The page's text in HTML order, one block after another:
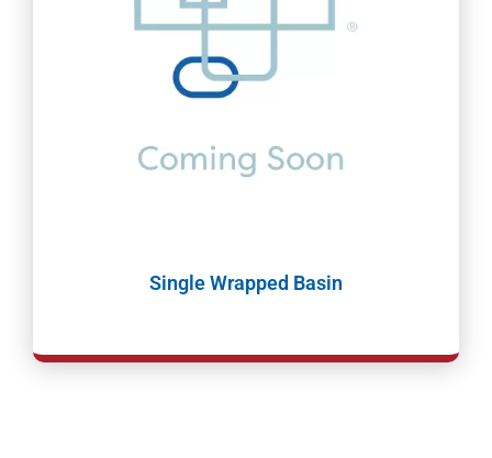
Single Wrapped Basin